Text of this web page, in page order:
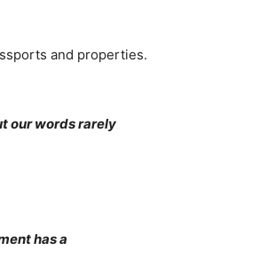
and properties.
our words rarely
has a